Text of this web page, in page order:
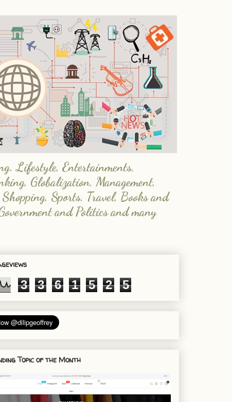
Lifestyle, Entertainments,
Globalization, Management,
Sports, Travel, Books and
and Politics and many
3 3 6 1 5 2 5
Topic of the Month